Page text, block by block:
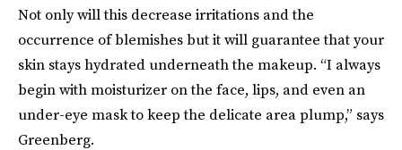
Not only will this decrease irritations and the
occurrence of blemishes but it will guarantee that your
skin stays hydrated underneath the makeup. “I always
begin with moisturizer on the face, lips, and even an
under-eye mask to keep the delicate area plump,” says
Greenberg.